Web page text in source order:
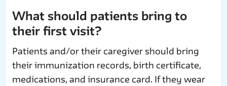
What should patients bring to
their first visit?
Patients and/or their caregiver should bring
their immunization records, birth certificate,
medications, and insurance card. If they wear